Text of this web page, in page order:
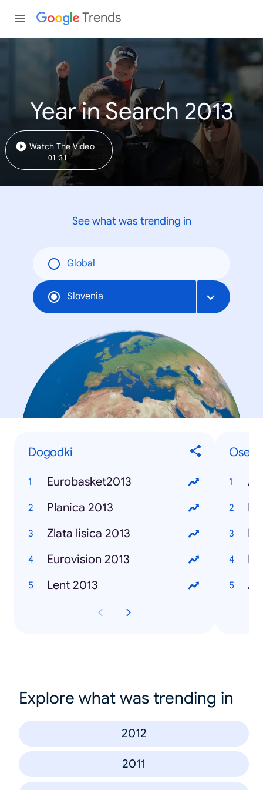
Trends
Year in Search 2013
Watch The Video
01:31
See what was trending in
Global
Slovenia
Dogodki
Eurobasket2013
Planica 2013
Zlata lisica 2013
Eurovision 2013
Lent 2013
Osebe
Explore what was trending in
2012
2011